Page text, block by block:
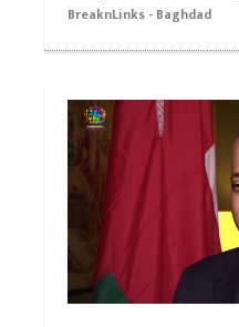
BreaknLinks - Baghdad